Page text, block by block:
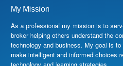
My Mission
As a professional my mission is to
broker helping others understand the
technology and business. My goal is
make intelligent and informed choices